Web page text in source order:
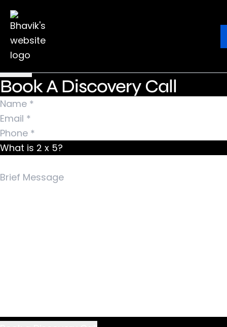
Ebook
Nothing Found
It seems we can’t find what you’re looking for.
Perhaps searching can help.
Search for:
Book A Discovery Call
What is 2 x 5?